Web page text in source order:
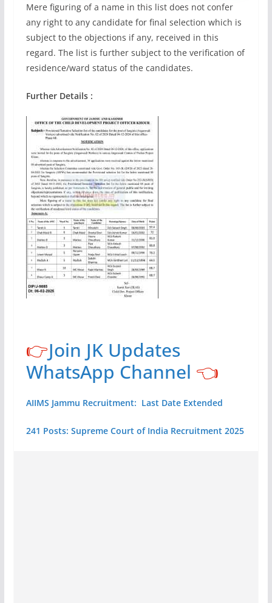
Mere figuring of a name in this list does not confer
any right to any candidate for final selection which is
subject to the objections if any, received in this
regard. The list is further subject to the verification of
residence/ward status of the candidates.
Further Details :
👉Join JK Updates
WhatsApp Channel 👈
AIIMS Jammu Recruitment: Last Date Extended
241 Posts: Supreme Court of India Recruitment 2025